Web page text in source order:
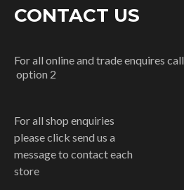
CONTACT US
For all online and trade enquires call
option 2
For all shop enquiries
please click send us a
message to contact each
store